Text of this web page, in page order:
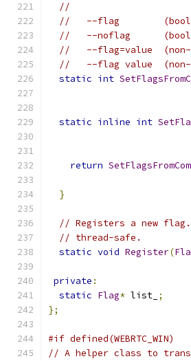
//
//   --flag        (bool
//   --noflag      (bool
//   --flag=value  (non-
//   --flag value  (non-
static int
static inline int
return
}
// Registers a new
// thread-safe.
static void Register(
private :
static Flag* list_ ;
};
#if defined(WEBRTC_WIN)
// A helper class to